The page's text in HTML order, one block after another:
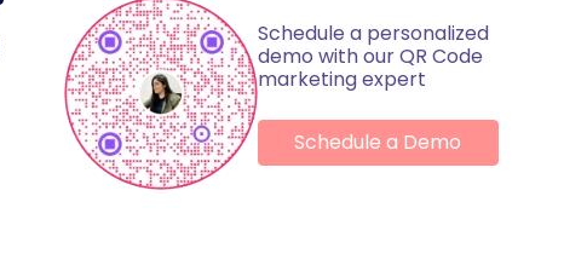
Schedule a personalized
demo with our QR Code
marketing expert
Schedule a Demo